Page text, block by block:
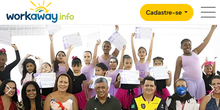
CONTENT
MAIN NAVIGATION
Cadastre-se